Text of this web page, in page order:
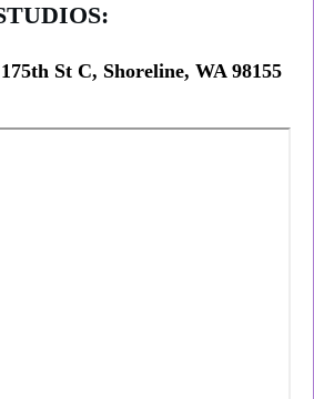
St C, Shoreline, WA 98155